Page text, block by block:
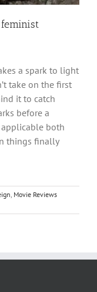
feminist
a spark to light
take on the first
it to catch
before a
applicable both
things finally
, Movie Reviews